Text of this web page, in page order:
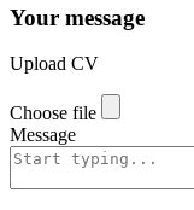
Your message
Upload CV
Choose file
Message